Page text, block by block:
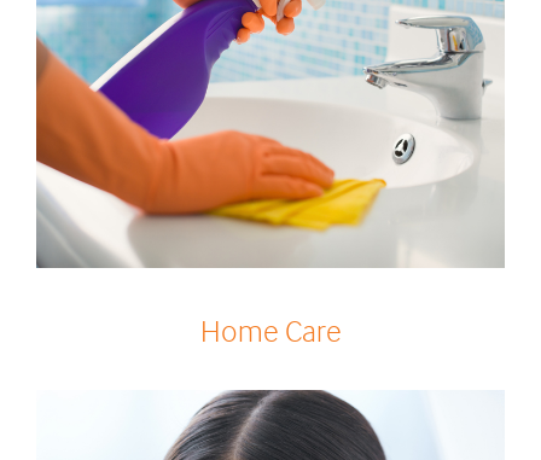
Home Care